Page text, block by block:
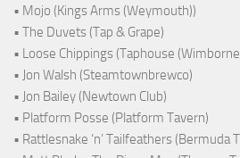
• Mojo (Kings Arms (Weymouth))
• The Duvets (Tap & Grape)
• Loose Chippings (Taphouse
• Jon Walsh (Steamtownbrewco)
• Jon Bailey (Newtown Club)
• Platform Posse (Platform Tavern)
• Rattlesnake ‘n’ Tailfeathers (Bermuda